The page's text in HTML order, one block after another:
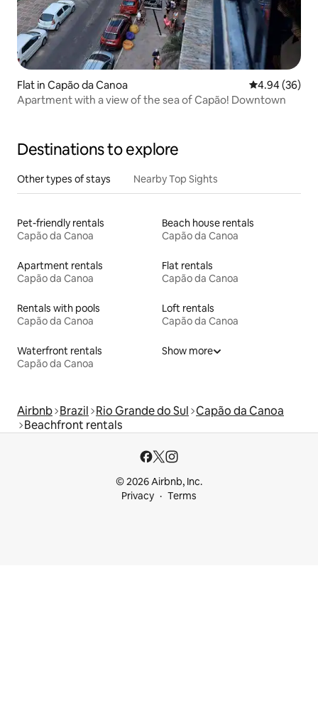
Flat in Capão da Canoa 4.94 out of 5
4.94 (36)
Apartment with a view of the sea of Capão! Downtown
Destinations to explore
Other types of stays Nearby Top Sights
Pet-friendly rentals
Capão da Canoa
Beach house rentals
Capão da Canoa
Apartment rentals
Capão da Canoa
Flat rentals
Capão da Canoa
Rentals with pools
Capão da Canoa
Loft rentals
Capão da Canoa
Waterfront rentals
Capão da Canoa
Show more
Airbnb Brazil Rio Grande do Sul Capão da Canoa
Beachfront rentals
© 2026 Airbnb, Inc.
Privacy
Terms